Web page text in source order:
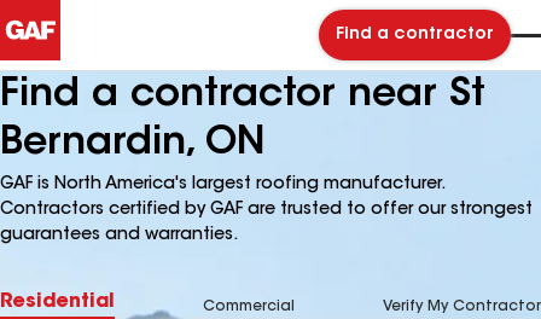
Find a contractor
Find a contractor near St
Bernardin, ON
GAF is North America's largest roofing manufacturer.
Contractors certified by GAF are trusted to offer our strongest
guarantees and warranties.
Residential Commercial Verify My Contractor